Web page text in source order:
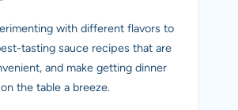
with different flavors to
tasting sauce recipes that are
and make getting dinner
on the table a breeze.